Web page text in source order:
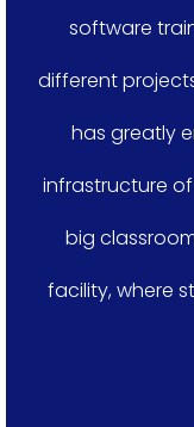
software
different
has greatly
infrastructure
big
facility, where